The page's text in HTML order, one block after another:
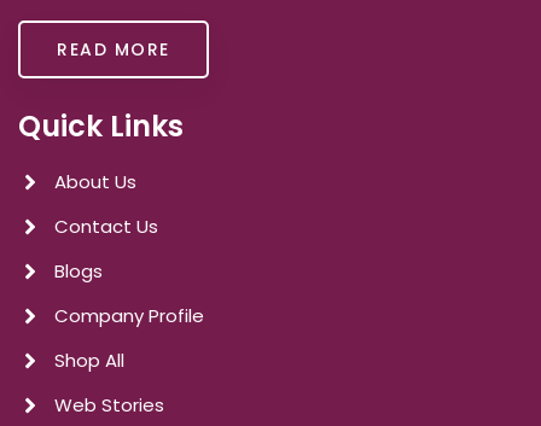
READ MORE
Quick Links
About Us
Contact Us
Blogs
Company Profile
Shop All
Web Stories